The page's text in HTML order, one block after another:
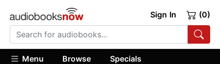
Sign In (0)
Menu Browse Specials